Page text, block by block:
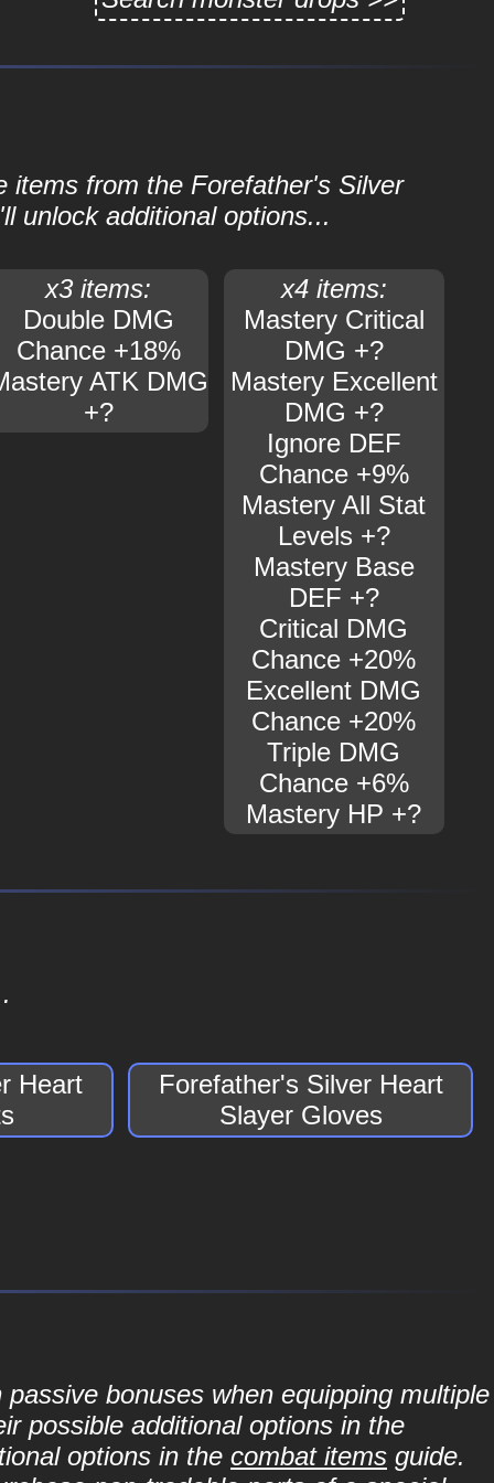
items from the Forefather's Silver
unlock additional options...
x3 items:
Double DMG
Chance +18%
ATK DMG
+?
x4 items:
Mastery Critical
DMG +?
Mastery Excellent
DMG +?
Ignore DEF
Chance +9%
Mastery All Stat
Levels +?
Mastery Base
DEF +?
Critical DMG
Chance +20%
Excellent DMG
Chance +20%
Triple DMG
Chance +6%
Mastery HP +?
Heart
Forefather's Silver Heart
Slayer Gloves
bonuses when equipping multiple
possible additional options in the
options in the combat items guide.